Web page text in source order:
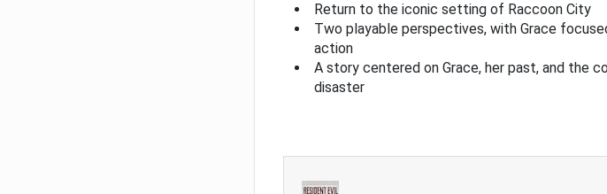
Return to the iconic setting of Raccoon City
Two playable perspectives, with Grace
action
A story centered on Grace, her past, and the
disaster